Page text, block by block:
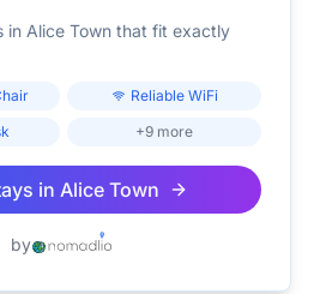
in Alice Townthat fit exactly
Reliable WiFi
+9 more
in Alice Town
by